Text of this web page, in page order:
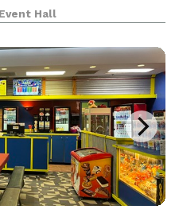
school reunions,
is on-site and pr
Hall